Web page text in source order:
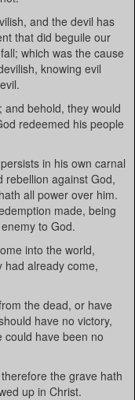
and the devil has
that did beguile our
which was the cause
knowing evil
and behold, they would
redeemed his people
in his own carnal
rebellion against God,
all power over him.
made, being
to God.
into the world,
had already come,
the dead, or have
have no victory,
could have been no
the grave hath
up in Christ.